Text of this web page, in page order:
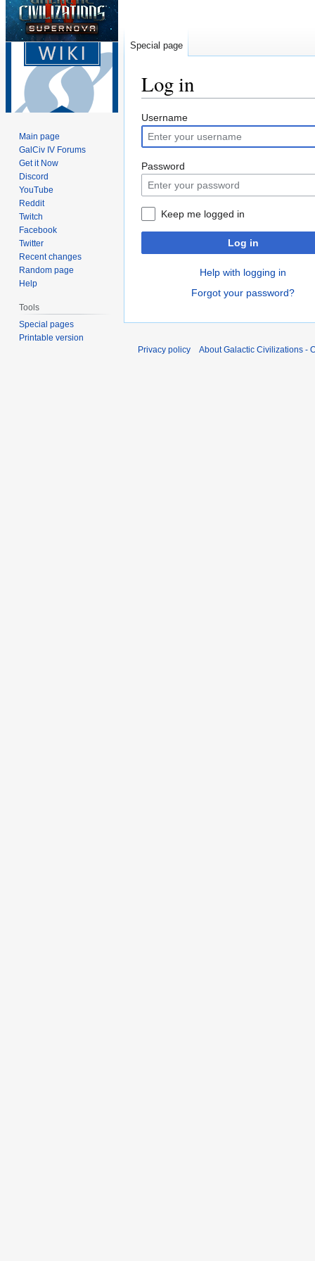
Log in
Jump
to
navigation
Jump
to
search
Username
Password
Keep me logged in
Log in
Help with logging in
Forgot your password?
Special page
Main page
GalCiv IV Forums
Get it Now
Discord
YouTube
Reddit
Twitch
Facebook
Twitter
Recent changes
Random page
Help
Tools
Special pages
Printable version
Privacy policy
About Galactic Civilizations -